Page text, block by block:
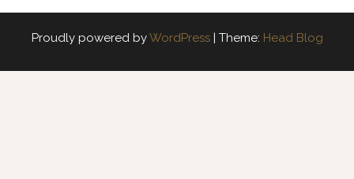
Proudly powered byWordPress | Theme: Head Blog